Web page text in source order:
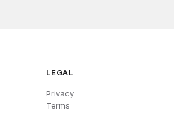
LEGAL
Privacy
Terms